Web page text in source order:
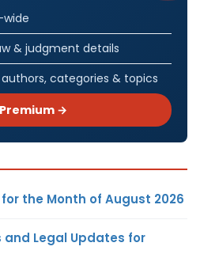
& judgment details
categories & topics
→
the Month of August 2026
and Legal Updates for